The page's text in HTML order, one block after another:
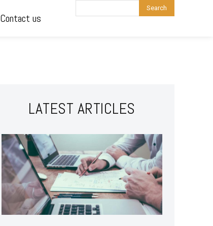
Contact us
Search
LATEST ARTICLES